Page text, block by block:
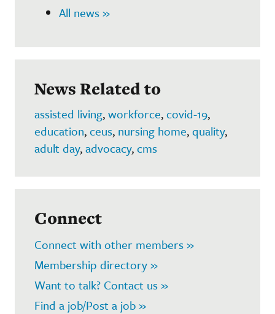
All news »
News Related to
assisted living,workforce,covid-19,
education,ceus, nursing home,quality,
adult day,advocacy,cms
Connect
Connect with other members »
Membership directory »
Want to talk? Contact us »
Find a job/Post a job »